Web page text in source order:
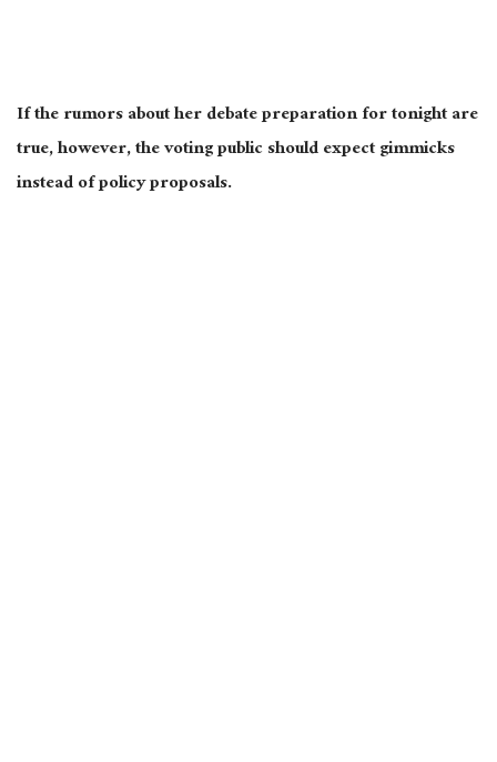
If the rumors about her debate preparation for tonight are
true, however, the voting public should expect gimmicks
instead of policy proposals.